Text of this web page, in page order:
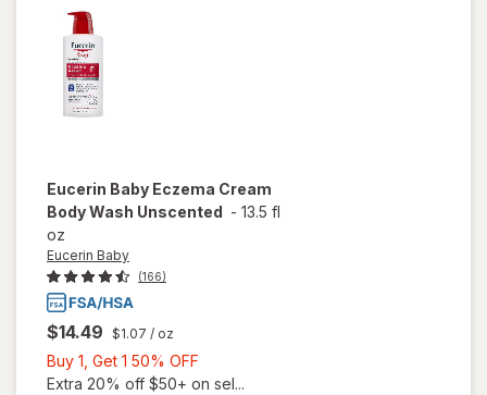
Eucerin Baby Eczema Cream
Body Wash Unscented - 13.5 fl
oz
Eucerin Baby
(166)
$14.49 $1.07 / oz
Buy 1, Get 1 50% OFF
1,
Extra 20% off $50+ on sel...